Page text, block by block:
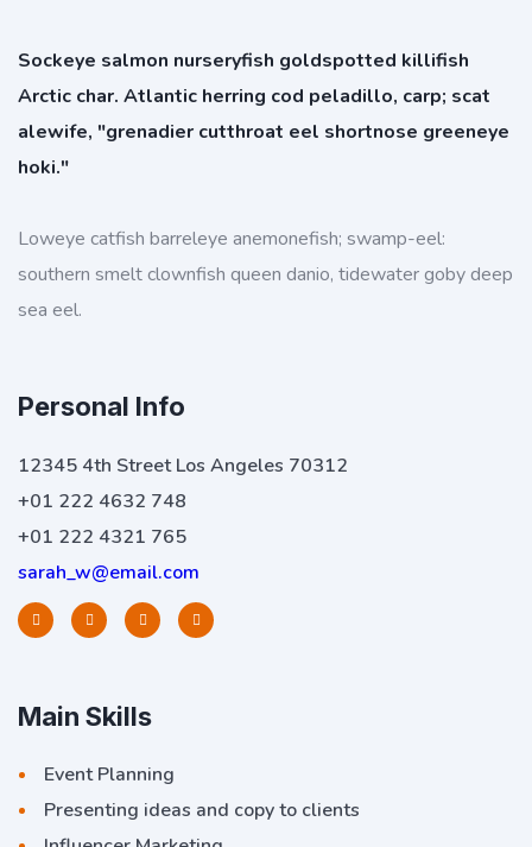
Sockeye salmon nurseryfish goldspotted killifish
Arctic char. Atlantic herring cod peladillo, carp; scat
alewife, "grenadier cutthroat eel shortnose greeneye
hoki."
Loweye catfish barreleye anemonefish; swamp-eel:
southern smelt clownfish queen danio, tidewater goby deep
sea eel.
Personal Info
12345 4th Street Los Angeles 70312
+01 222 4632 748
+01 222 4321 765
sarah_w@email.com
Main Skills
Event Planning
Presenting ideas and copy to clients